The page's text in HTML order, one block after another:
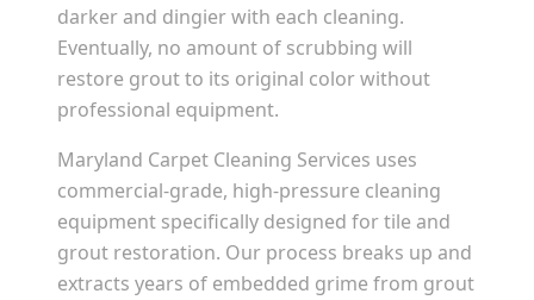
darker and dingier with each cleaning.
Eventually, no amount of scrubbing will
restore grout to its original color without
professional equipment.
Maryland Carpet Cleaning Services uses
commercial-grade, high-pressure cleaning
equipment specifically designed for tile and
grout restoration. Our process breaks up and
extracts years of embedded grime from grout